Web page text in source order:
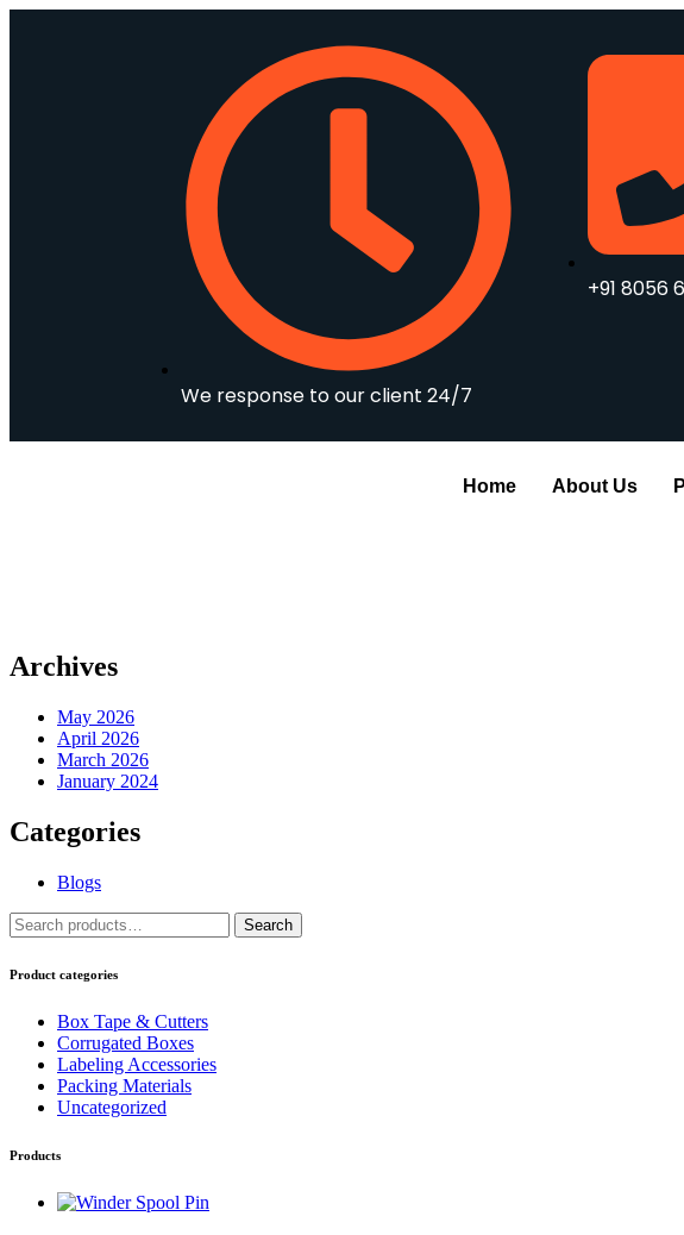
We response to our client 24/7
+91 8056
Home About Us
Archives
May 2026
April 2026
March 2026
January 2024
Categories
Blogs
Search
Product categories
Box Tape & Cutters
Corrugated Boxes
Labeling Accessories
Packing Materials
Uncategorized
Products